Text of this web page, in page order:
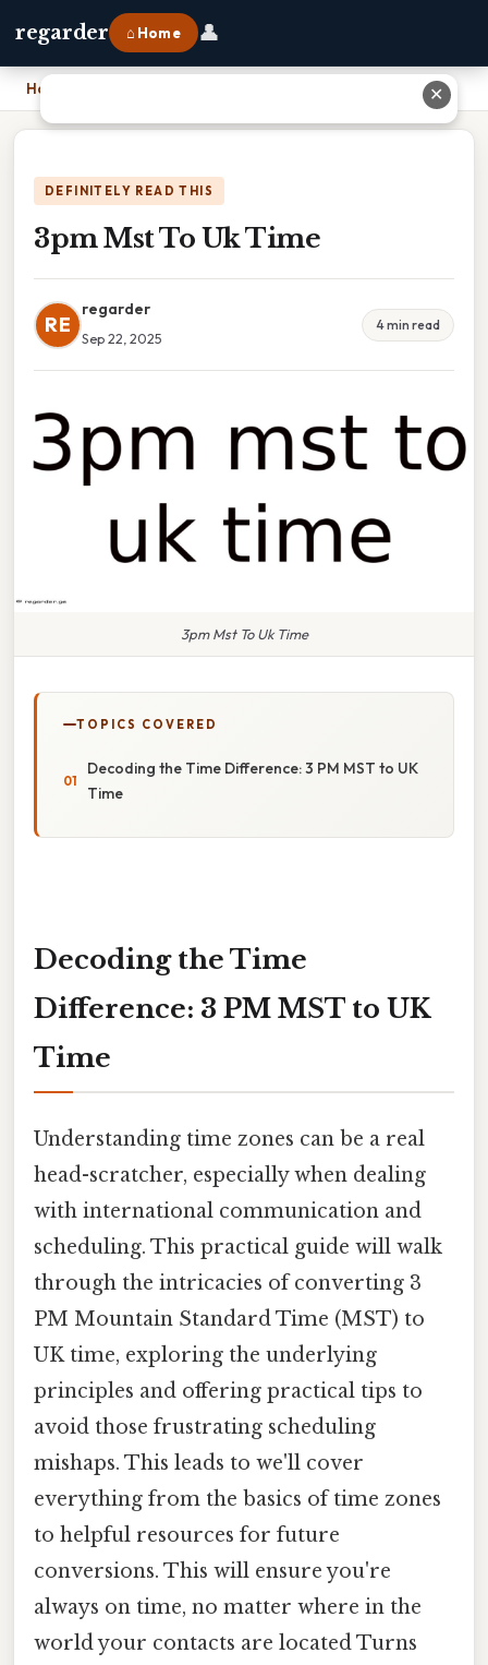
regarder ⌂ Home 👤
Home
DEFINITELY READ THIS
3pm Mst To Uk Time
RE
regarder
Sep 22, 2025
4 min read
3pm Mst To Uk Time
TOPICS COVERED
Decoding the Time Difference: 3 PM MST to UK
Time
Decoding the Time
Difference: 3 PM MST to UK
Time
Understanding time zones can be a real
head-scratcher, especially when dealing
with international communication and
scheduling. This practical guide will walk
through the intricacies of converting 3
PM Mountain Standard Time (MST) to
UK time, exploring the underlying
principles and offering practical tips to
avoid those frustrating scheduling
mishaps. This leads to we'll cover
everything from the basics of time zones
to helpful resources for future
conversions. This will ensure you're
always on time, no matter where in the
world your contacts are located Turns
✕